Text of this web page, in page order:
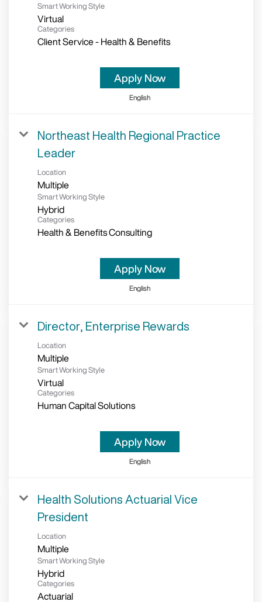
Smart Working Style
Virtual
Categories
Client Service - Health & Benefits
Apply Now
English
Northeast Health Regional Practice
Leader
Location
Multiple
Smart Working Style
Hybrid
Categories
Health & Benefits Consulting
Apply Now
English
Director, Enterprise Rewards
Location
Multiple
Smart Working Style
Virtual
Categories
Human Capital Solutions
Apply Now
English
Health Solutions Actuarial Vice
President
Location
Multiple
Smart Working Style
Hybrid
Categories
Actuarial